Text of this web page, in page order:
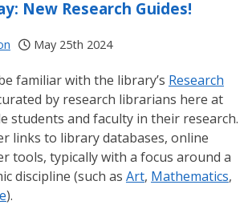
New Research Guides!
May 25th 2024
familiar with the library’s Research
by research librarians here at
students and faculty in their research.
links to library databases, online
tools, typically with a focus around a
discipline (such as Art, Mathematics,
).